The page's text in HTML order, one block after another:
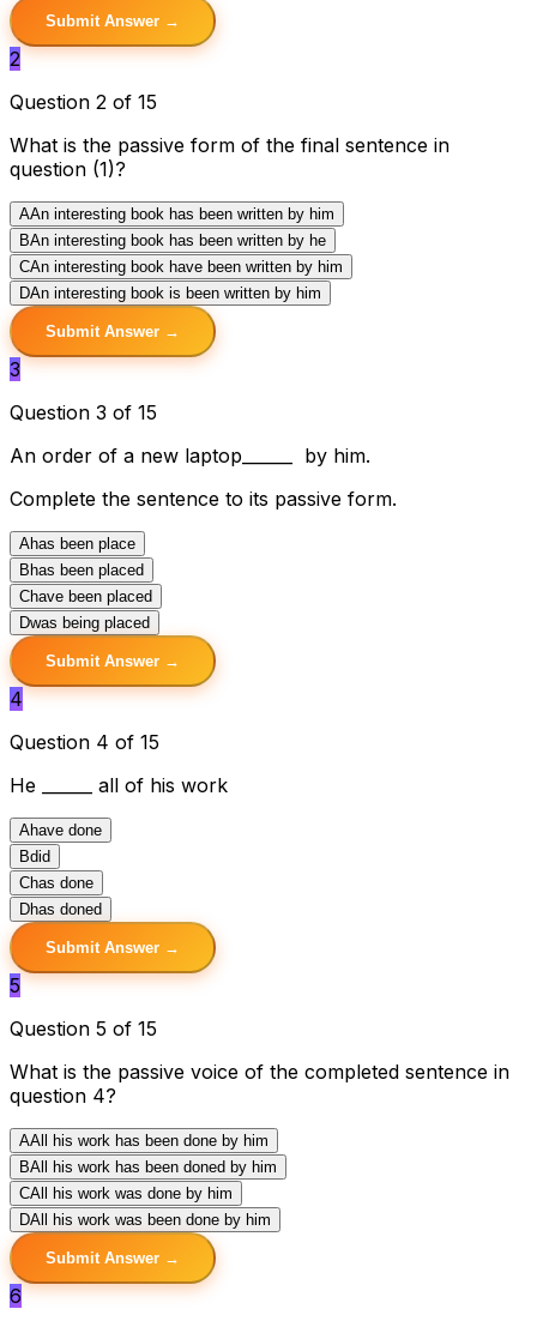
Submit Answer →
2
Question 2 of 15
What is the passive form of the final sentence in
question (1)?
AAn interesting book has been written by him
BAn interesting book has been written by he
CAn interesting book have been written by him
DAn interesting book is been written by him
Submit Answer →
3
Question 3 of 15
An order of a new laptop______ by him.
Complete the sentence to its passive form.
Ahas been place
B has been placed
Chave been placed
Dwas being placed
Submit Answer →
4
Question 4 of 15
He ______ all of his work
Ahave done
Bdid
Chas done
Dhas doned
Submit Answer →
5
Question 5 of 15
What is the passive voice of the completed sentence in
question 4?
AAll his work has been done by him
BAll his work has been doned by him
CAll his work was done by him
DAll his work was been done by him
Submit Answer →
6